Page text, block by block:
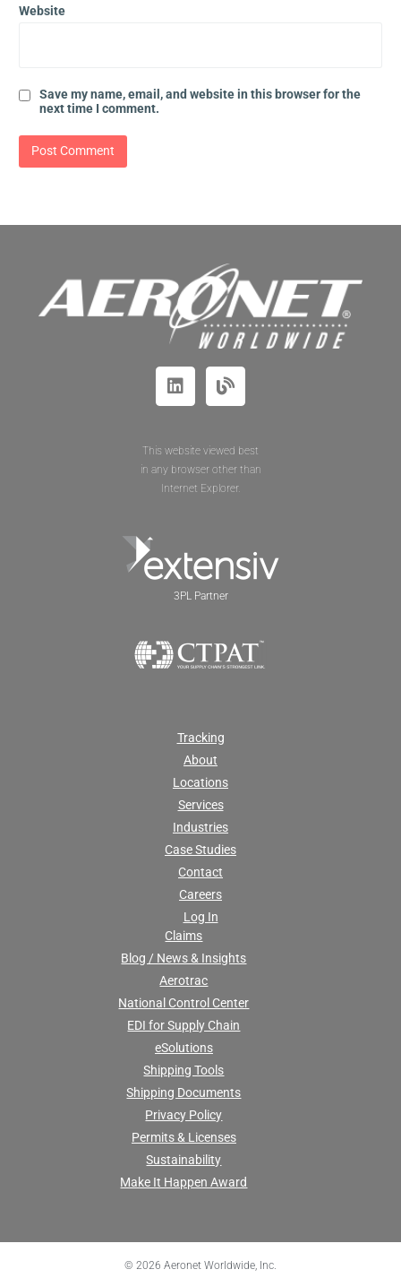
Website
Save my name, email, and website in this browser for the
next time I comment.
This website viewed best
in any browser other than
Internet Explorer.
3PL Partner
Tracking
About
Locations
Services
Industries
Case Studies
Contact
Careers
Log In
Claims
Blog / News & Insights
Aerotrac
National Control Center
EDI for Supply Chain
eSolutions
Shipping Tools
Shipping Documents
Privacy Policy
Permits & Licenses
Sustainability
Make It Happen Award
© 2026 Aeronet Worldwide, Inc.